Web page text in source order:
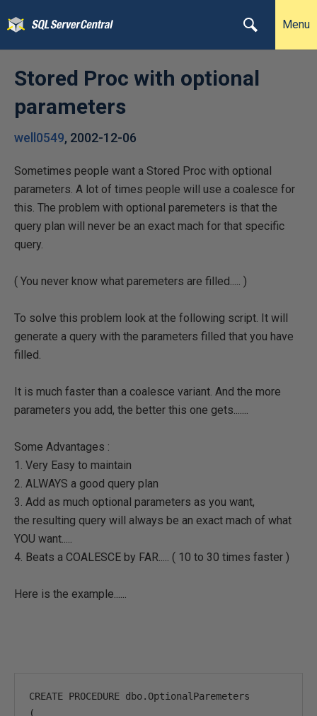
Menu
Stored Proc with optional
parameters
well0549, 2002-12-06
Sometimes people want a Stored Proc with optional
parameters. A lot of times people will use a coalesce for
this. The problem with optional paremeters is that the
query plan will never be an exact mach for that specific
query.
( You never know what paremeters are filled..... )
To solve this problem look at the following script. It will
generate a query with the parameters filled that you have
filled.
It is much faster than a coalesce variant. And the more
parameters you add, the better this one gets.......
Some Advantages :
1. Very Easy to maintain
2. ALWAYS a good query plan
3. Add as much optional parameters as you want,
the resulting query will always be an exact mach of what
YOU want.....
4. Beats a COALESCE by FAR..... ( 10 to 30 times faster )
Here is the example......
CREATE PROCEDURE dbo.OptionalParemeters
(